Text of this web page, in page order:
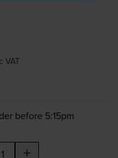
VAT
before 5:15pm
+